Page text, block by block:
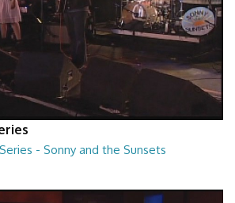
- Sonny and the Sunsets